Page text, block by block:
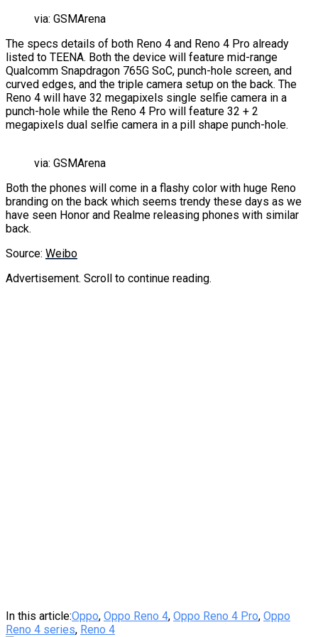
via: GSMArena
The specs details of both Reno 4 and Reno 4 Pro already
listed to TEENA. Both the device will feature mid-range
Qualcomm Snapdragon 765G SoC, punch-hole screen, and
curved edges, and the triple camera setup on the back. The
Reno 4 will have 32 megapixels single selfie camera in a
punch-hole while the Reno 4 Pro will feature 32 + 2
megapixels dual selfie camera in a pill shape punch-hole.
via: GSMArena
Both the phones will come in a flashy color with huge Reno
branding on the back which seems trendy these days as we
have seen Honor and Realme releasing phones with similar
back.
Source: Weibo
Advertisement. Scroll to continue reading.
In this article:Oppo, Oppo Reno 4, Oppo Reno 4 Pro, Oppo
Reno 4 series, Reno 4